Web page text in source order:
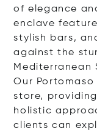
of elegance
enclave
stylish bars,
against the
Mediterranean
Our
store,
holistic
clients can